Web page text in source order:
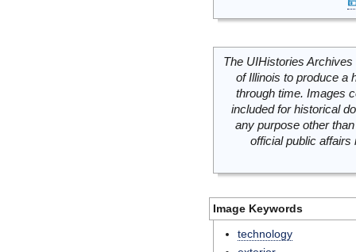
The UIHistories
of Illinois to produce a
through time. Images
included for historical
any purpose other
official public
Image Keywords
technology